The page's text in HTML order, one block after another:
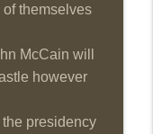
themselves
McCain will
however
the presidency